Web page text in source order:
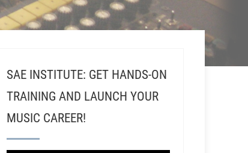
SAE INSTITUTE: GET HANDS-ON
TRAINING AND LAUNCH YOUR
MUSIC CAREER!